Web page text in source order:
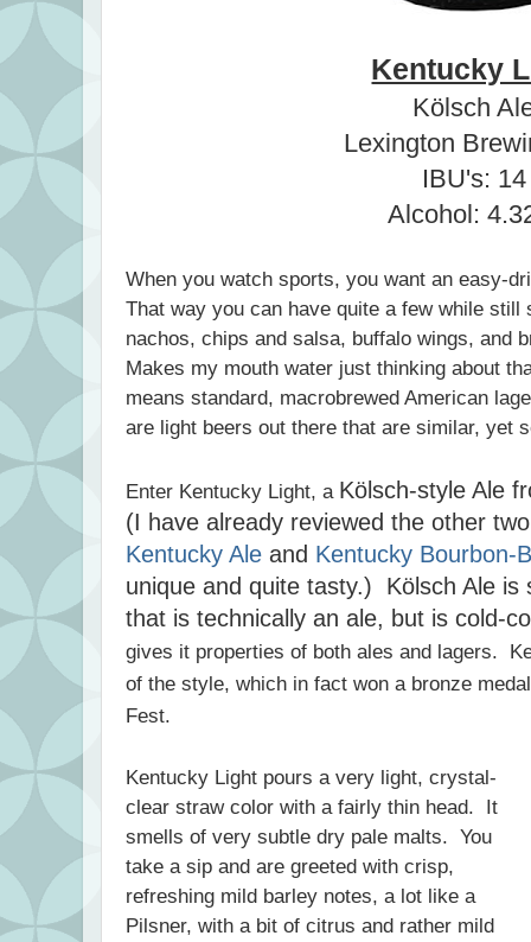
Kentucky
Kölsch
Lexington
IBU's: 14
Alcohol:
When you watch sports, you want an easy-
That way you can have quite a few while still
nachos, chips and salsa, buffalo wings, and
Makes my mouth water just thinking about
means standard, macrobrewed American
are light beers out there that are similar, yet
Enter Kentucky Light, a Kölsch-style Ale
(I have already reviewed the other
Kentucky Ale and Kentucky Bourbon-
unique and quite tasty.) Kölsch Ale
that is technically an ale, but is cold-
gives it properties of both ales and lagers.
of the style, which in fact won a bronze
Fest.
Kentucky Light pours a very light, crystal-
clear straw color with a fairly thin head. It
smells of very subtle dry pale malts. You
take a sip and are greeted with crisp,
refreshing mild barley notes, a lot like a
Pilsner, with a bit of citrus and rather mild